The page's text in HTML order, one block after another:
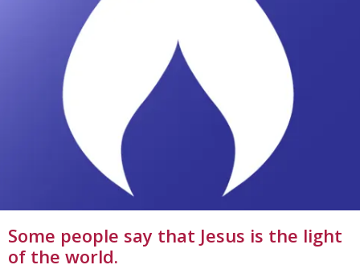
Some people say that Jesus is the light
of the world.